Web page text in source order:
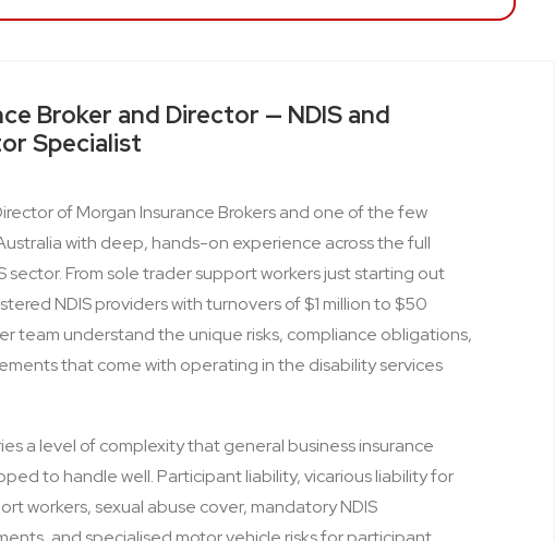
Broker and Director — NDIS and
Specialist
of Morgan Insurance Brokers and one of the few
with deep, hands-on experience across the full
sector. From sole trader support workers just starting out
NDIS providers with turnovers of $1 million to $50
team understand the unique risks, compliance obligations,
that come with operating in the disability services
a level of complexity that general business insurance
to handle well. Participant liability, vicarious liability for
workers, sexual abuse cover, mandatory NDIS